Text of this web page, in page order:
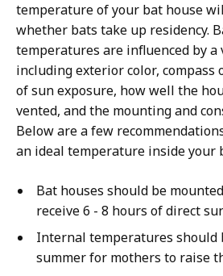
temperature of your bat house
whether bats take up residency.
temperatures are influenced by a
including exterior color,
of sun exposure, how well the
vented, and the mounting and
Below are a few
an ideal temperature inside your
Bat houses should be
receive 6 - 8 hours of direct
Internal temperatures should
summer for mothers to raise